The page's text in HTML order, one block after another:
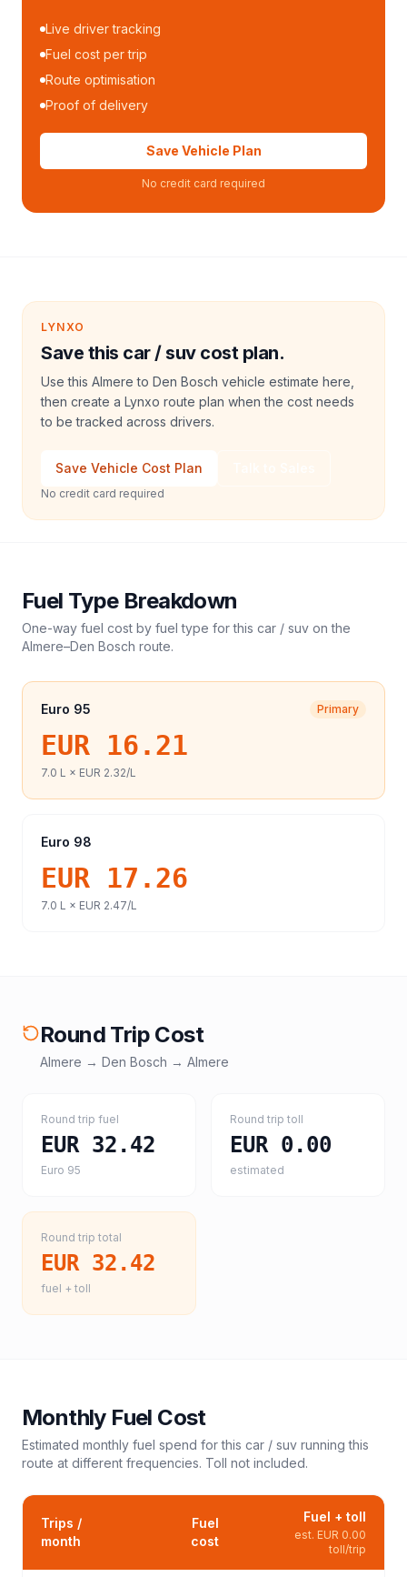
Live driver tracking
Fuel cost per trip
Route optimisation
Proof of delivery
Save Vehicle Plan
No credit card required
LYNXO
Save this car / suv cost plan.
Use this Almere to Den Bosch vehicle estimate here,
then create a Lynxo route plan when the cost needs
to be tracked across drivers.
Save Vehicle Cost Plan
No credit card required
Fuel Type Breakdown
One-way fuel cost by fuel type for this car / suv on the
Almere–Den Bosch route.
Euro 95 Primary
EUR 16.21
7.0 L × EUR 2.32/L
Euro 98
EUR 17.26
7.0 L × EUR 2.47/L
Round Trip Cost
Almere → Den Bosch → Almere
Round trip fuel
EUR 32.42
Euro 95
Round trip toll
EUR 0.00
estimated
Round trip total
EUR 32.42
fuel + toll
Monthly Fuel Cost
Estimated monthly fuel spend for this car / suv running this
route at different frequencies. Toll not included.
Trips /
month
Fuel
cost
Fuel + toll
est. EUR 0.00
toll/trip